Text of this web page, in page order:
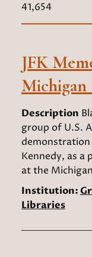
41,654
JFK
Michigan
Description
group of U.S.
demonstration
Kennedy, as a
at the
Institution:
Libraries